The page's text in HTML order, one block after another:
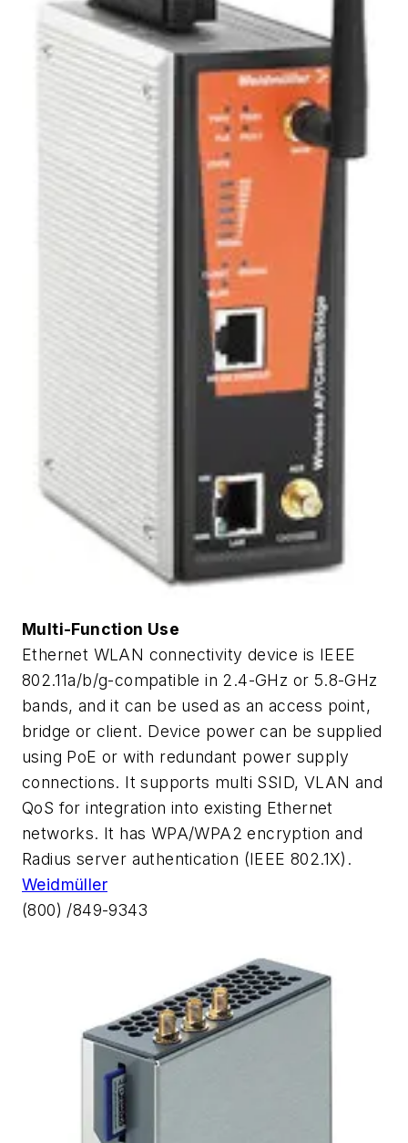
Multi-Function Use
Ethernet WLAN connectivity device is IEEE
802.11a/b/g-compatible in 2.4-GHz or 5.8-GHz
bands, and it can be used as an access point,
bridge or client. Device power can be supplied
using PoE or with redundant power supply
connections. It supports multi SSID, VLAN and
QoS for integration into existing Ethernet
networks. It has WPA/WPA2 encryption and
Radius server authentication (IEEE 802.1X).
Weidmüller
(800) /849-9343